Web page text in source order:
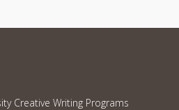
Creative Writing Programs